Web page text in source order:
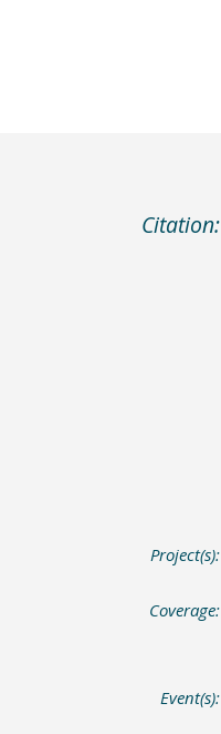
Citation:
Project(s):
Coverage:
Event(s):